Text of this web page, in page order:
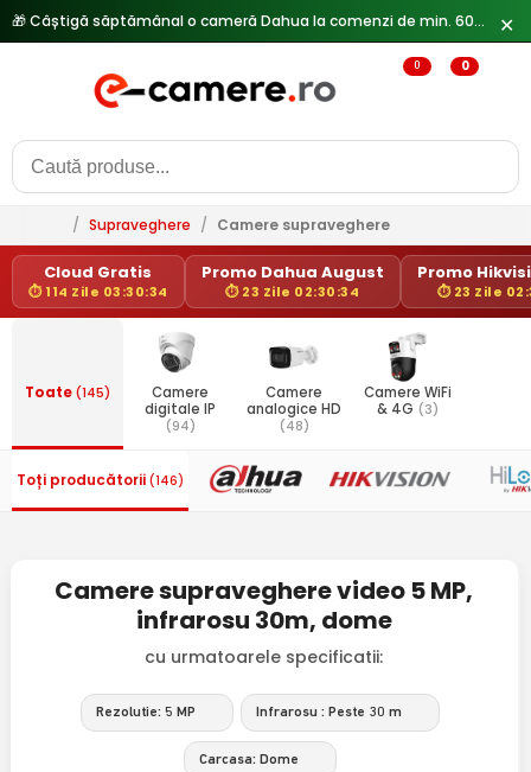
✕
0 0
/ Supraveghere / Camere supraveghere
Cloud Gratis
⏱ 114 Zile 03:30:34
Promo Dahua August
⏱ 23 Zile 02:30:34
Promo
⏱ 23 Zile
Toate(145)
Camere
digitale IP
(94)
Camere
analogice HD
(48)
Camere WiFi
& 4G (3)
Toți producătorii (146)
Camere supraveghere video 5 MP,
infrarosu 30m, dome
cu urmatoarele specificatii:
Rezolutie: 5 MP Infrarosu : Peste 30 m
Carcasa: Dome